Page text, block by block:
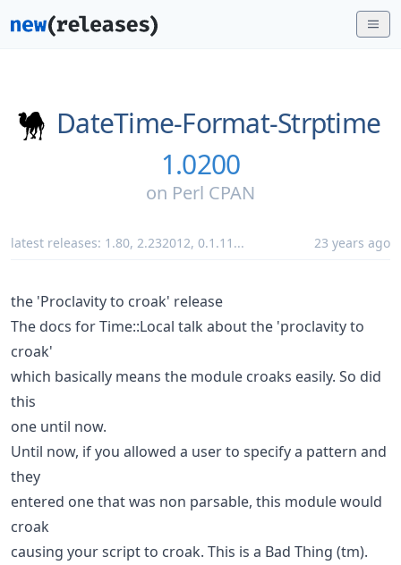
DateTime-Format-Strptime
1.0200
on Perl CPAN
latest releases: 1.80, 2.232012, 0.1.11 ... 23 years ago
the 'Proclavity to croak' release
The docs for Time::Local talk about the 'proclavity to
croak'
which basically means the module croaks easily. So did
this
one until now.
Until now, if you allowed a user to specify a pattern and
they
entered one that was non parsable, this module would
croak
causing your script to croak. This is a Bad Thing (tm).